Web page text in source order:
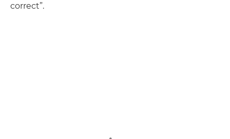
correct”.